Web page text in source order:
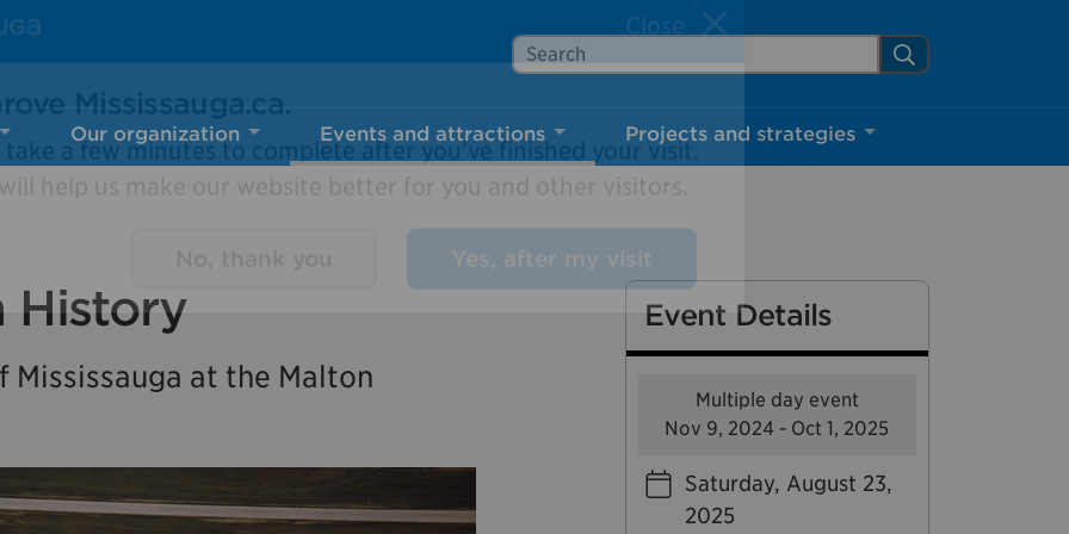
Search Mississauga.ca Search
Our organization Events and attractions Projects and strategies
History
Mississauga at the Malton
Event Details
Multiple day event
Nov 9, 2024 - Oct 1, 2025
Saturday, August 23,
2025
Close
Mississauga.ca.
will help us make our website better for you and other visitors.
No, thank you Yes, after my visit